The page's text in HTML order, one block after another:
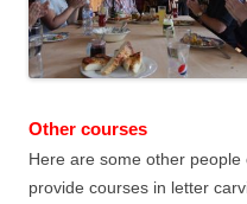
Other courses
Here are some other
provide courses in letter